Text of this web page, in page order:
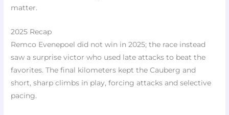
matter.
2025 Recap
Remco Evenepoel did not win in 2025; the race instead
saw a surprise victor who used late attacks to beat the
favorites. The final kilometers kept the Cauberg and
short, sharp climbs in play, forcing attacks and selective
pacing.